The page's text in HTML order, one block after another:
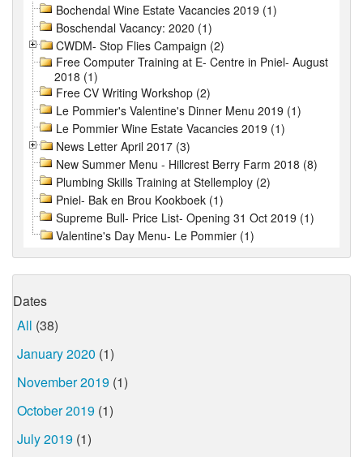
Bochendal Wine Estate Vacancies 2019 (1)
Boschendal Vacancy: 2020 (1)
CWDM- Stop Flies Campaign (2)
Free Computer Training at E- Centre in Pniel- August
2018 (1)
Free CV Writing Workshop (2)
Le Pommier's Valentine's Dinner Menu 2019 (1)
Le Pommier Wine Estate Vacancies 2019 (1)
News Letter April 2017 (3)
New Summer Menu - Hillcrest Berry Farm 2018 (8)
Plumbing Skills Training at Stellemploy (2)
Pniel- Bak en Brou Kookboek (1)
Supreme Bull- Price List- Opening 31 Oct 2019 (1)
Valentine's Day Menu- Le Pommier (1)
Dates
All (38)
January 2020 (1)
November 2019 (1)
October 2019 (1)
July 2019 (1)